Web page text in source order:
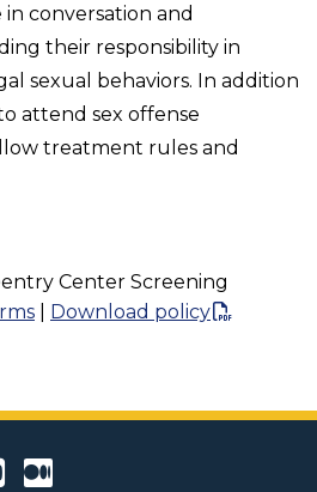
conversation and
their responsibility in
sexual behaviors. In addition
attend sex offense
treatment rules and
Center Screening
Download policy
Youtube
Medium